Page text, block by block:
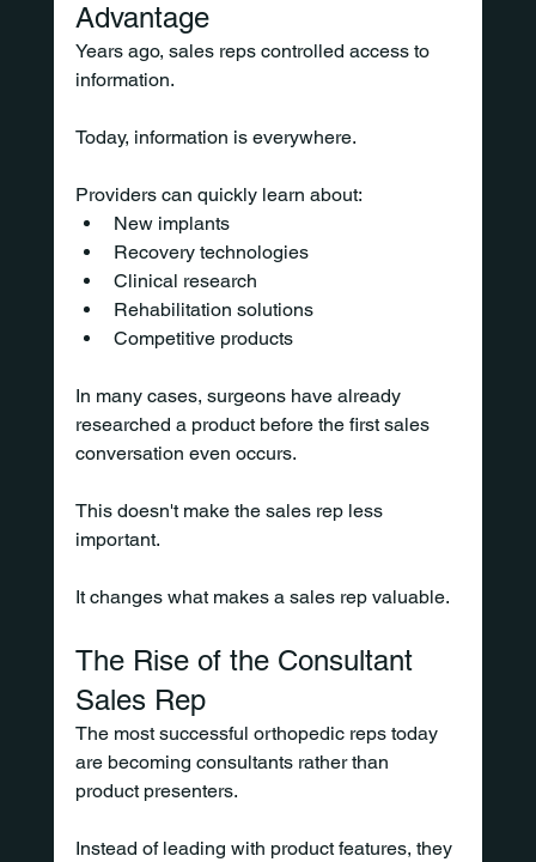
Advantage
Years ago, sales reps controlled access to
information.
Today, information is everywhere.
Providers can quickly learn about:
New implants
Recovery technologies
Clinical research
Rehabilitation solutions
Competitive products
In many cases, surgeons have already
researched a product before the first sales
conversation even occurs.
This doesn't make the sales rep less
important.
It changes what makes a sales rep valuable.
The Rise of the Consultant
Sales Rep
The most successful orthopedic reps today
are becoming consultants rather than
product presenters.
Instead of leading with product features, they